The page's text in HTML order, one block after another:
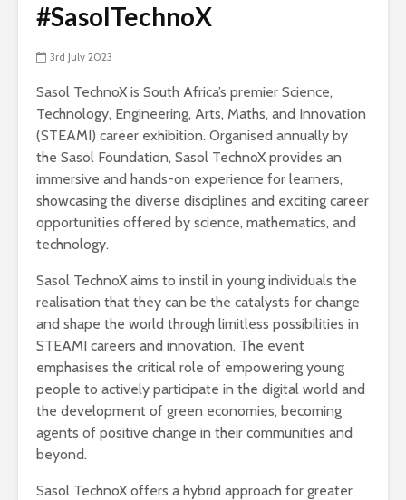
#SasolTechnoX
3rd July 2023
Sasol TechnoX is South Africa’s premier Science,
Technology, Engineering, Arts, Maths, and Innovation
(STEAMI) career exhibition. Organised annually by
the Sasol Foundation, Sasol TechnoX provides an
immersive and hands-on experience for learners,
showcasing the diverse disciplines and exciting career
opportunities offered by science, mathematics, and
technology.
Sasol TechnoX aims to instil in young individuals the
realisation that they can be the catalysts for change
and shape the world through limitless possibilities in
STEAMI careers and innovation. The event
emphasises the critical role of empowering young
people to actively participate in the digital world and
the development of green economies, becoming
agents of positive change in their communities and
beyond.
Sasol TechnoX offers a hybrid approach for greater